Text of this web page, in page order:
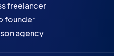
freelancer
founder
agency